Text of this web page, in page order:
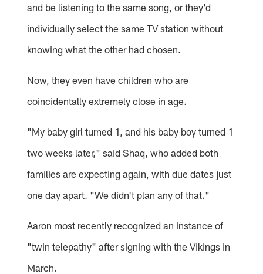
and be listening to the same song, or they'd
individually select the same TV station without
knowing what the other had chosen.
Now, they even have children who are
coincidentally extremely close in age.
"My baby girl turned 1, and his baby boy turned 1
two weeks later," said Shaq, who added both
families are expecting again, with due dates just
one day apart. "We didn't plan any of that."
Aaron most recently recognized an instance of
"twin telepathy" after signing with the Vikings in
March.